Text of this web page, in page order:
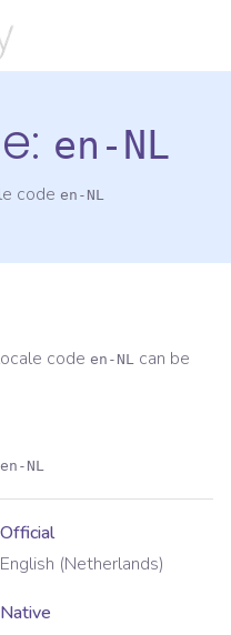
en-NL
code en-NL
code en-NL can be
en-NL
Official
English (Netherlands)
Native